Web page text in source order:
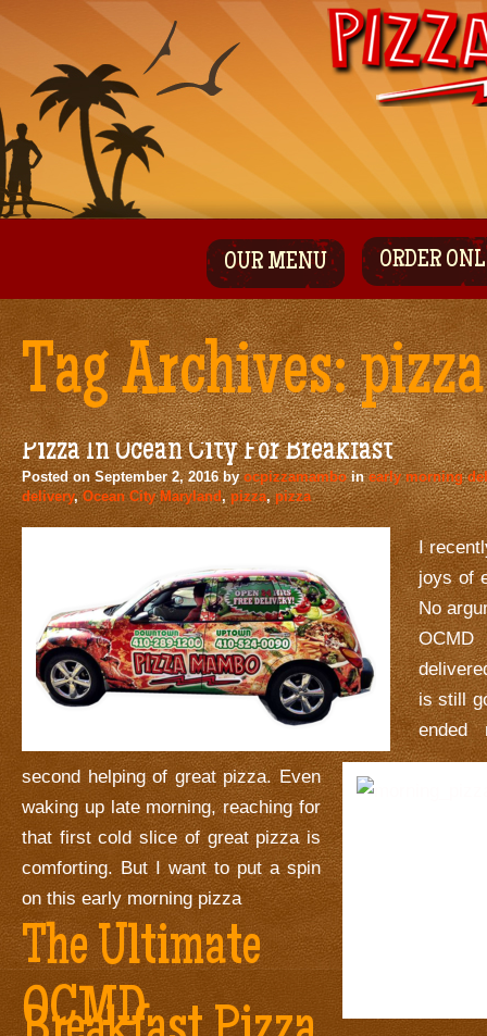
OUR MENU ORDER
Tag Archives:pizza
Pizza In Ocean City For Breakfast
Posted onSeptember 2, 2016byocpizzamamboinearly morning
delivery,Ocean City Maryland, pizza,pizza
I
joys of
No
is still
ended
second helping of great pizza. Even
waking up late morning, reaching for
that first cold slice of great pizza is
comforting. But I want to put a spin
on this early morning pizza
The Ultimate
OCMD